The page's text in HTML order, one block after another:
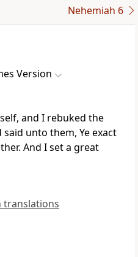
Nehemiah 6
Version
and I rebuked the
unto them, Ye exact
And I set a great
translations